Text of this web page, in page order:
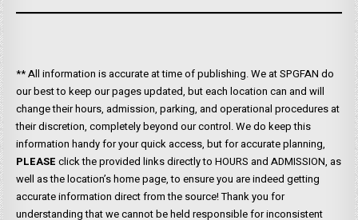
** All information is accurate at time of publishing. We at SPGFAN do
our best to keep our pages updated, but each location can and will
change their hours, admission, parking, and operational procedures at
their discretion, completely beyond our control. We do keep this
information handy for your quick access, but for accurate planning,
PLEASE click the provided links directly to HOURS and ADMISSION, as
well as the location’s home page, to ensure you are indeed getting
accurate information direct from the source! Thank you for
understanding that we cannot be held responsible for inconsistent